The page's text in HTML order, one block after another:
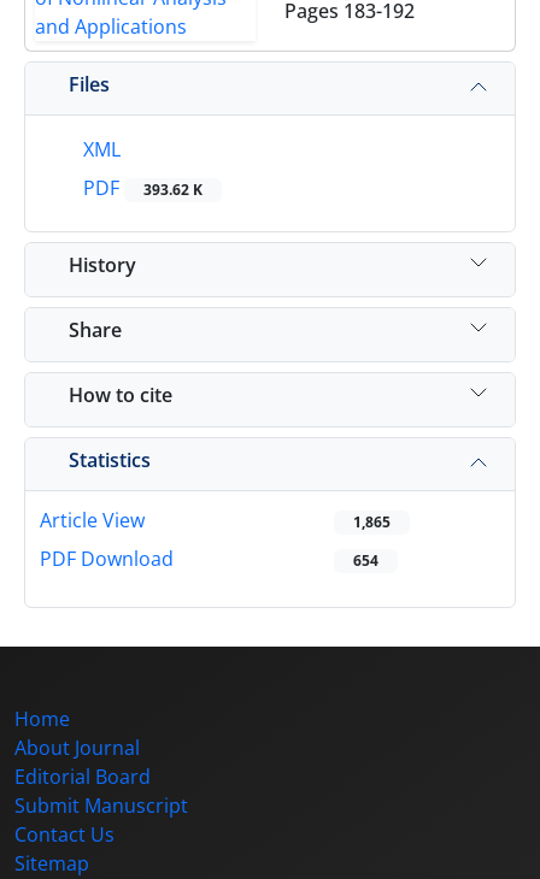
Pages 183-192
Files
XML
PDF
393.62 K
History
Share
How to cite
Statistics
Article View 1,865
PDF Download 654
Home
About Journal
Editorial Board
Submit Manuscript
Contact Us
Sitemap